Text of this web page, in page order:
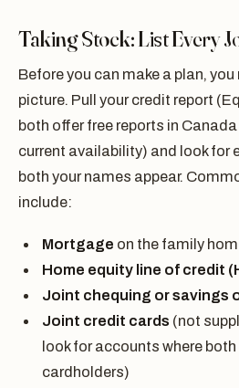
Taking Stock: List Every
Before you can make a plan,
picture. Pull your credit report
both offer free reports in
current availability) and look for
both your names appear.
include:
Mortgage on the family
Home equity line of credit
Joint chequing or savings
Joint credit cards (not
look for accounts where
cardholders)